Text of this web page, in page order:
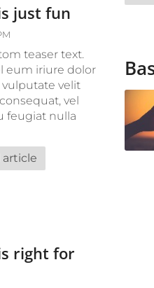
just fun
teaser text.
eum iriure dolor
velit
vel
feugiat nulla
article
right for